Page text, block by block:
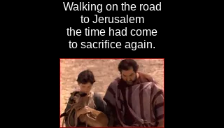
Walking on the road
to Jerusalem
the time had come
to sacrifice again.